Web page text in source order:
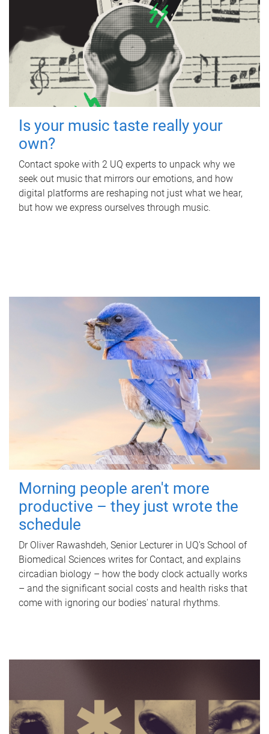
Is your music taste really your
own?
Contact spoke with 2 UQ experts to unpack why we
seek out music that mirrors our emotions, and how
digital platforms are reshaping not just what we hear,
but how we express ourselves through music.
Morning people aren't more
productive – they just wrote the
schedule
Dr Oliver Rawashdeh, Senior Lecturer in UQ's School of
Biomedical Sciences writes for Contact, and explains
circadian biology – how the body clock actually works
– and the significant social costs and health risks that
come with ignoring our bodies' natural rhythms.